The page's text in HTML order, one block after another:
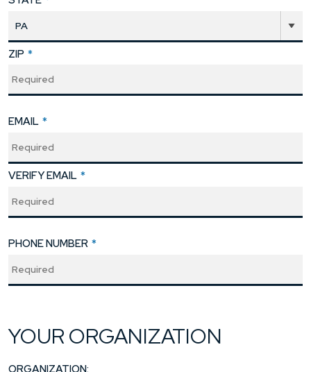
ZIP *
EMAIL *
VERIFY EMAIL *
PHONE NUMBER *
YOUR ORGANIZATION
ORGANIZATION: